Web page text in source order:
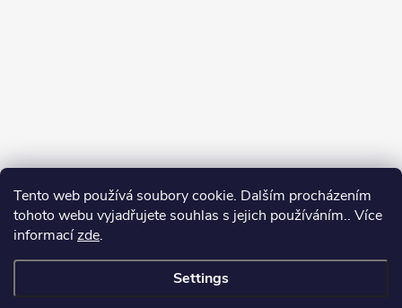
Tento web používá soubory cookie. Dalším procházením
tohoto webu vyjadřujete souhlas s jejich používáním.. Více
informacízde.
Settings